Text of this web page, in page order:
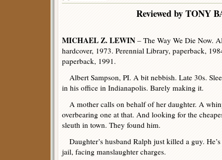
Reviewed by TONY
MICHAEL Z. LEWIN – The Way We Die Now.
hardcover, 1973. Perennial Library, paperback,
paperback, 1991.
Albert Sampson, PI. A bit nebbish. Late 30s.
in his office in Indianapolis. Barely making it.
A mother calls on behalf of her daughter. A
overbearing one at that. And looking for the
sleuth in town. They found him.
Daughter’s husband Ralph just killed a guy.
jail, facing manslaughter charges.